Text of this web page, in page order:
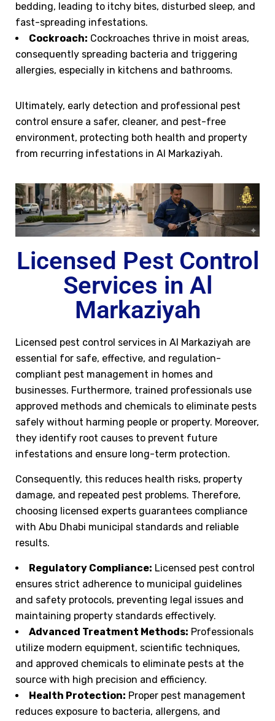
bedding, leading to itchy bites, disturbed sleep, and
fast-spreading infestations.
Cockroach: Cockroaches thrive in moist areas,
consequently spreading bacteria and triggering
allergies, especially in kitchens and bathrooms.
Ultimately, early detection and professional pest
control ensure a safer, cleaner, and pest-free
environment, protecting both health and property
from recurring infestations in Al Markaziyah.
Licensed Pest Control
Services in Al
Markaziyah
Licensed pest control services in Al Markaziyah are
essential for safe, effective, and regulation-
compliant pest management in homes and
businesses. Furthermore, trained professionals use
approved methods and chemicals to eliminate pests
safely without harming people or property. Moreover,
they identify root causes to prevent future
infestations and ensure long-term protection.
Consequently, this reduces health risks, property
damage, and repeated pest problems. Therefore,
choosing licensed experts guarantees compliance
with Abu Dhabi municipal standards and reliable
results.
Regulatory Compliance: Licensed pest control
ensures strict adherence to municipal guidelines
and safety protocols, preventing legal issues and
maintaining property standards effectively.
Advanced Treatment Methods: Professionals
utilize modern equipment, scientific techniques,
and approved chemicals to eliminate pests at the
source with high precision and efficiency.
Health Protection: Proper pest management
reduces exposure to bacteria, allergens, and